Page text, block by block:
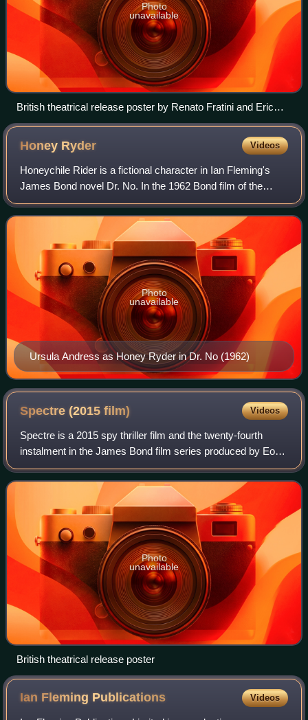
Photo
unavailable
British theatrical release poster by Renato Fratini and Eric
Pulford
Honey Ryder Videos
Honeychile Rider is a fictional character in Ian Fleming's
James Bond novel Dr. No. In the 1962 Bond film of the
same title, her name was shortened and spelled Honey
Ryder. In the film, she is played
Ursula Andress as Honey Ryder in Dr. No (1962)
Photo
unavailable
Spectre (2015film) Videos
Spectre is a 2015 spy thriller film and the twenty-fourth
instalment in the James Bond film series produced by Eon
Productions. The sequel to Skyfall, it is the fourth film to star
Daniel Craig as the
Photo
unavailable
British theatrical release poster
Ian Fleming Publications Videos